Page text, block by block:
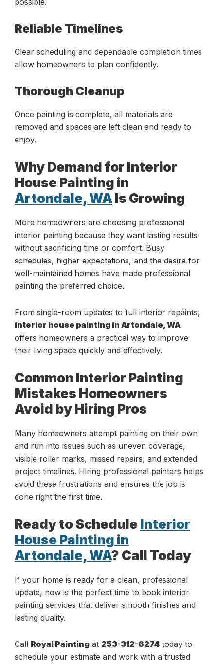
possible.
Reliable Timelines
Clear scheduling and dependable completion times
allow homeowners to plan confidently.
Thorough Cleanup
Once painting is complete, all materials are
removed and spaces are left clean and ready to
enjoy.
Why Demand for Interior
House Painting in
Artondale, WAIs Growing
More homeowners are choosing professional
interior painting because they want lasting results
without sacrificing time or comfort. Busy
schedules, higher expectations, and the desire for
well-maintained homes have made professional
painting the preferred choice.
From single-room updates to full interior repaints,
interior house painting in Artondale, WA
offers homeowners a practical way to improve
their living space quickly and effectively.
Common Interior Painting
Mistakes Homeowners
Avoid by Hiring Pros
Many homeowners attempt painting on their own
and run into issues such as uneven coverage,
visible roller marks, missed repairs, and extended
project timelines. Hiring professional painters helps
avoid these frustrations and ensures the job is
done right the first time.
Ready to Schedule Interior
House Painting in
Artondale, WA? Call Today
If your home is ready for a clean, professional
update, now is the perfect time to book interior
painting services that deliver smooth finishes and
lasting quality.
Call Royal Painting at 253-312-6274 today to
schedule your estimate and work with a trusted